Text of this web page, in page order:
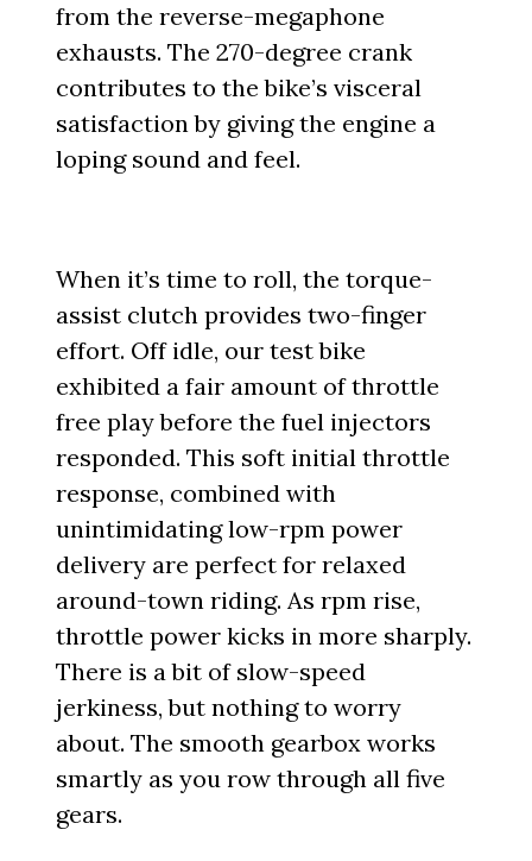
from the reverse-megaphone
exhausts. The 270-degree crank
contributes to the bike’s visceral
satisfaction by giving the engine a
loping sound and feel.
When it’s time to roll, the torque-
assist clutch provides two-finger
effort. Off idle, our test bike
exhibited a fair amount of throttle
free play before the fuel injectors
responded. This soft initial throttle
response, combined with
unintimidating low-rpm power
delivery are perfect for relaxed
around-town riding. As rpm rise,
throttle power kicks in more sharply.
There is a bit of slow-speed
jerkiness, but nothing to worry
about. The smooth gearbox works
smartly as you row through all five
gears.